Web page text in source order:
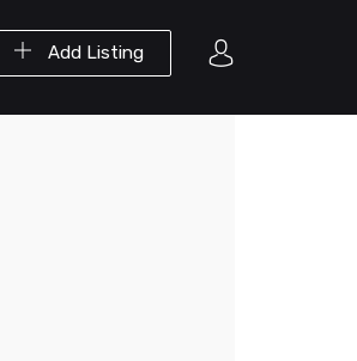
Add Listing